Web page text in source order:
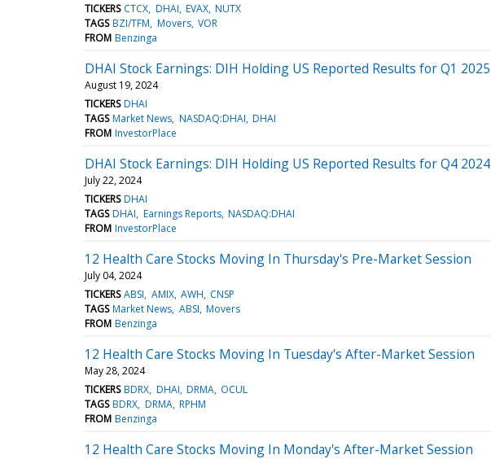
TICKERS CTCX DHAI EVAX NUTX
TAGS BZI/TFM Movers VOR
FROM Benzinga
DHAI Stock Earnings: DIH Holding US Reported Results for Q1 2025
August 19, 2024
TICKERS DHAI
TAGS Market News NASDAQ:DHAI DHAI
FROM InvestorPlace
DHAI Stock Earnings: DIH Holding US Reported Results for Q4 2024
July 22, 2024
TICKERS DHAI
TAGS DHAI Earnings Reports NASDAQ:DHAI
FROM InvestorPlace
12 Health Care Stocks Moving In Thursday's Pre-Market Session
July 04, 2024
TICKERS ABSI AMIX AWH CNSP
TAGS Market News ABSI Movers
FROM Benzinga
12 Health Care Stocks Moving In Tuesday's After-Market Session
May 28, 2024
TICKERS BDRX DHAI DRMA OCUL
TAGS BDRX DRMA RPHM
FROM Benzinga
12 Health Care Stocks Moving In Monday's After-Market Session